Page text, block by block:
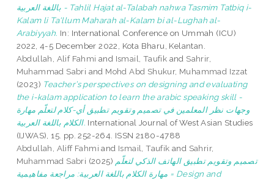
باللغة العربية - Tahlil Hajat al-Talabah nahwa Tasmim Tatbiq i-
Kalam li Ta'llum Maharah al-Kalam bi al-Lughah al-
Arabiyyah. In: International Conference on Ummah (ICU)
2022, 4-5 December 2022, Kota Bharu, Kelantan.
Abdullah, Alif Fahmi and Ismail, Taufik and Sahrir,
Muhammad Sabri and Mohd Abd Shukur, Muhammad Izzat
(2023) Teacher’s perspectives on designing and evaluating
the i-kalam application to learn the arabic speaking skill -
وجهات نظر المعلمين في تصميم وتقويم تطبيق أي-كلام لتعلّم مهارة
الكلام باللغة العربية. International Journal of West Asian Studies
(IJWAS), 15. pp. 252-264. ISSN 2180-4788
Abdullah, Aliff Fahmi and Ismail, Taufik and Sahrir,
Muhammad Sabri (2025) تصميم وتقويم تطبيق الهاتف الذكي لتعلّم
مهارة الكلام باللغة العربية: مراجعة مفاهيمية = Design and